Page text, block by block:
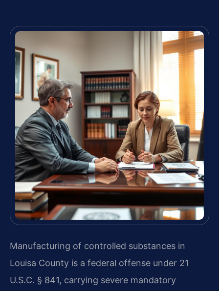
Manufacturing of controlled substances in
Louisa County is a federal offense under 21
U.S.C. § 841, carrying severe mandatory